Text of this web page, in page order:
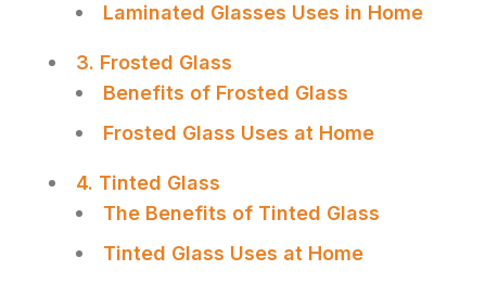
Laminated Glasses Uses in Home
3. Frosted Glass
Benefits of Frosted Glass
Frosted Glass Uses at Home
4. Tinted Glass
The Benefits of Tinted Glass
Tinted Glass Uses at Home